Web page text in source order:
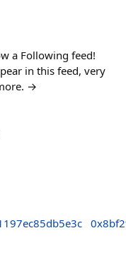
a Following feed!
in this feed, very
→